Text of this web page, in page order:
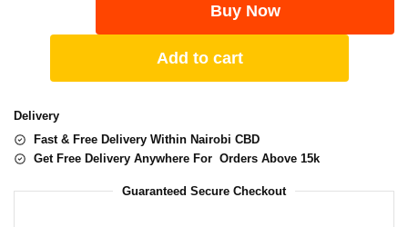
Buy Now
Add to cart
Delivery
Fast & Free Delivery Within Nairobi CBD
Get Free Delivery Anywhere For Orders Above 15k
Guaranteed Secure Checkout